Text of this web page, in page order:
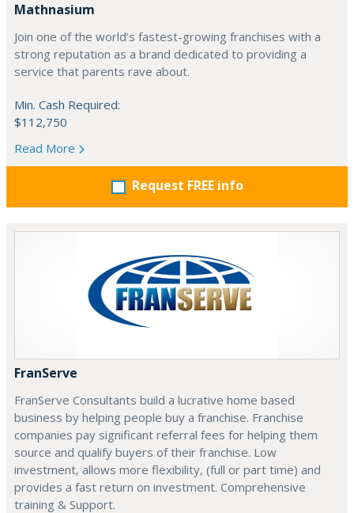
Mathnasium
Join one of the world’s fastest-growing franchises with a
strong reputation as a brand dedicated to providing a
service that parents rave about.
Min. Cash Required:
$112,750
Read More
Request FREE info
FranServe
FranServe Consultants build a lucrative home based
business by helping people buy a franchise. Franchise
companies pay significant referral fees for helping them
source and qualify buyers of their franchise. Low
investment, allows more flexibility, (full or part time) and
provides a fast return on investment. Comprehensive
training & Support.